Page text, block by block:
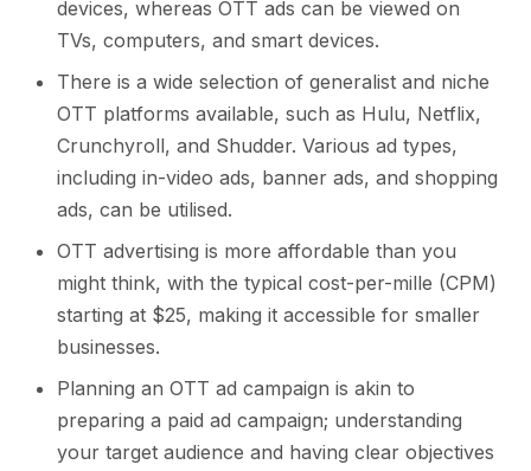
devices, whereas OTT ads can be viewed on
TVs, computers, and smart devices.
There is a wide selection of generalist and niche
OTT platforms available, such as Hulu, Netflix,
Crunchyroll, and Shudder. Various ad types,
including in-video ads, banner ads, and shopping
ads, can be utilised.
OTT advertising is more affordable than you
might think, with the typical cost-per-mille (CPM)
starting at $25, making it accessible for smaller
businesses.
Planning an OTT ad campaign is akin to
preparing a paid ad campaign; understanding
your target audience and having clear objectives